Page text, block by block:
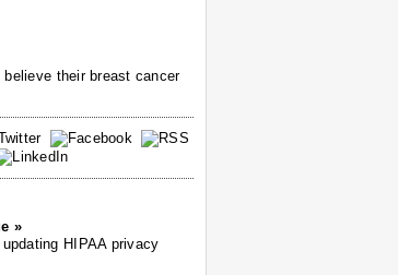
believe their breast cancer
»
HIPAA privacy